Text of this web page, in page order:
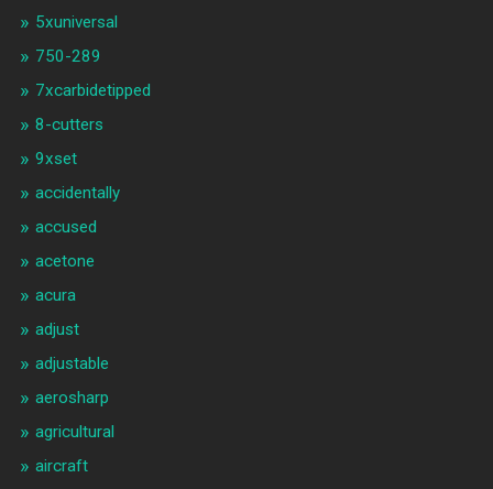
5xuniversal
750-289
7xcarbidetipped
8-cutters
9xset
accidentally
accused
acetone
acura
adjust
adjustable
aerosharp
agricultural
aircraft